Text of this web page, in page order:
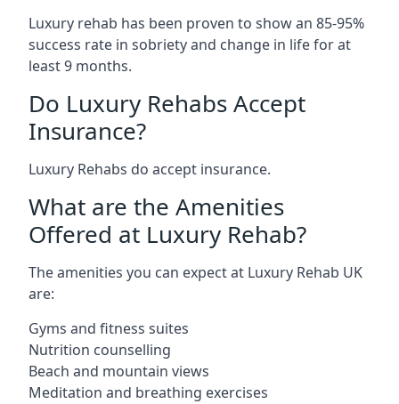
Luxury rehab has been proven to show an 85-95%
success rate in sobriety and change in life for at
least 9 months.
Do Luxury Rehabs Accept
Insurance?
Luxury Rehabs do accept insurance.
What are the Amenities
Offered at Luxury Rehab?
The amenities you can expect at Luxury Rehab UK
are:
Gyms and fitness suites
Nutrition counselling
Beach and mountain views
Meditation and breathing exercises